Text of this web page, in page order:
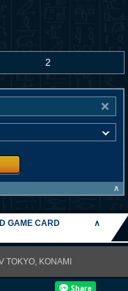
2
∧
GAME CARD
∧
KONAMI